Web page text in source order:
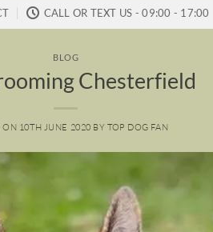
CALL OR TEXT US - 09:00 - 17:00
BLOG
Chesterfield
ON 10TH JUNE 2020 BYTOP DOG FAN